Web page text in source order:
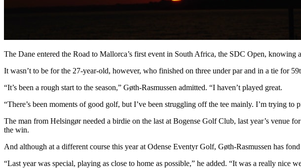
The Dane entered the Road to Mallorca’s first event in South Africa, the SDC Open,
It wasn’t to be for the 27-year-old, however, who finished on three under par and in a tie for
“It’s been a rough start to the season,” Gøth-Rasmussen admitted. “I haven’t played great.
“There’s been moments of good golf, but I’ve been struggling off the tee mainly. I’m trying to
The man from Helsingør needed a birdie on the last at Bogense Golf Club, last year’s
the win.
And although at a different course this year at Odense Eventyr Golf, Gøth-Rasmussen has
“Last year was special, playing as close to home as possible,” he added. “It was a really nice